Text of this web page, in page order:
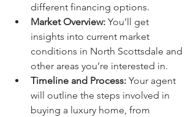
different financing options.
Market Overview: You’ll get
insights into current market
conditions in North Scottsdale and
other areas you’re interested in.
Timeline and Process: Your agent
will outline the steps involved in
buying a luxury home, from